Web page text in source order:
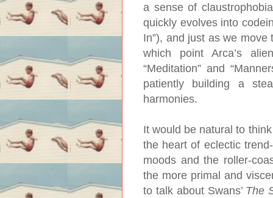
a sense of
quickly evolves into
In”), and just as we move
which point Arca’s
“Meditation” and
patiently building a
harmonies.
It would be natural to
the heart of eclectic
moods and the roller-
the more primal and
to talk about Swans’ The